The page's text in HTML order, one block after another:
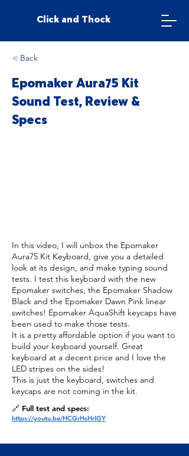
Click and Thock
< Back
Epomaker Aura75 Kit
Sound Test, Review &
Specs
In this video, I will unbox the Epomaker
Aura75 Kit Keyboard, give you a detailed
look at its design, and make typing sound
tests. I test this keyboard with the new
Epomaker switches, the Epomaker Shadow
Black and the Epomaker Dawn Pink linear
switches! Epomaker AquaShift keycaps have
been used to make those tests.
It is a pretty affordable option if you want to
build your keyboard yourself. Great
keyboard at a decent price and I love the
LED stripes on the sides!
This is just the keyboard, switches and
keycaps are not coming in the kit.
🔗 Full test and specs:
https://youtu.be/HCGrHsHrIGY